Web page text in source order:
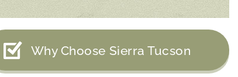
Why Choose Sierra Tucson